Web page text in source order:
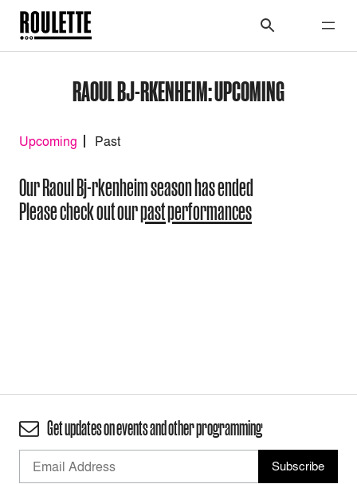
RAOUL BJ-RKENHEIM: UPCOMING
Upcoming Past
Our Raoul Bj-rkenheim season has ended
Please check out ourpast performances
Get updates on events and other programming